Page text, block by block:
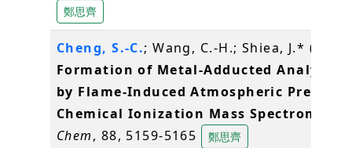
鄭思齊
Cheng, S.-C.; Wang, C.-H.; Shiea, J.* (2016)
Formation of Metal-Adducted Analyte
by Flame-Induced Atmospheric Pressure
Chemical Ionization Mass Spectrometry
Chem, 88, 5159-5165 鄭思齊